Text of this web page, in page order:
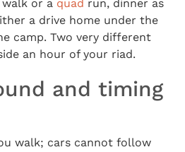
or a quad run, dinner as
a drive home under the
camp. Two very different
an hour of your riad.
and timing
walk; cars cannot follow